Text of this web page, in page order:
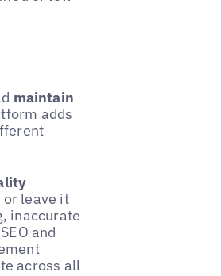
maintain
adds
leave it
inaccurate
and
across all